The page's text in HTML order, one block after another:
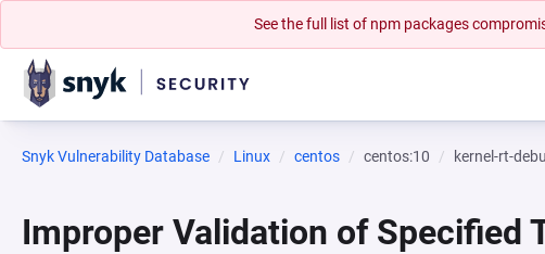
See the full list of npm packages
Snyk Vulnerability Database Linux centos centos:10 kernel-rt-
Improper Validation of Specified